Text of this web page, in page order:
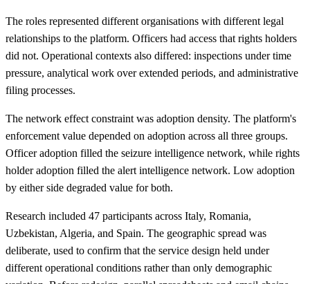
The roles represented different organisations with different legal
relationships to the platform. Officers had access that rights holders
did not. Operational contexts also differed: inspections under time
pressure, analytical work over extended periods, and administrative
filing processes.
The network effect constraint was adoption density. The platform's
enforcement value depended on adoption across all three groups.
Officer adoption filled the seizure intelligence network, while rights
holder adoption filled the alert intelligence network. Low adoption
by either side degraded value for both.
Research included 47 participants across Italy, Romania,
Uzbekistan, Algeria, and Spain. The geographic spread was
deliberate, used to confirm that the service design held under
different operational conditions rather than only demographic